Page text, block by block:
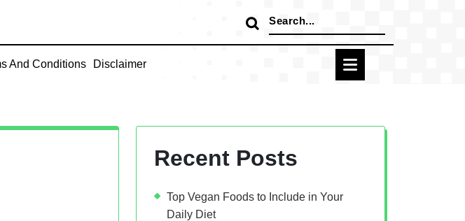
Search
for:
And Conditions Disclaimer
Recent Posts
Top Vegan Foods to Include in Your
Daily Diet